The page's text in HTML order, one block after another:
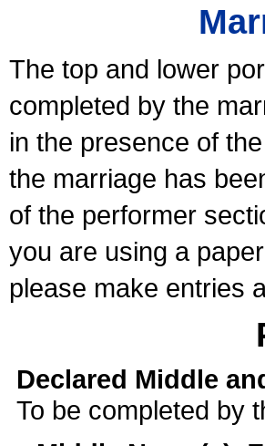
The top and lower
completed by the
in the presence of
the marriage has
of the performer
you are using a
please make entries
Declared Middle
To be completed by